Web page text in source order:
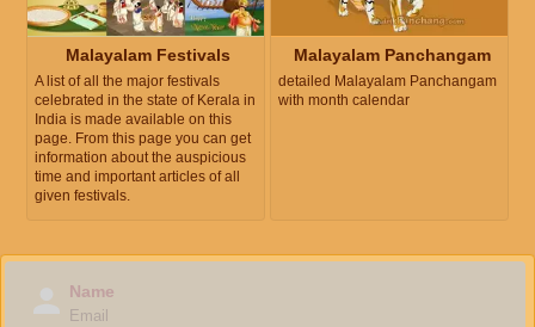
Malayalam Festivals
A list of all the major festivals
celebrated in the state of Kerala in
India is made available on this
page. From this page you can get
information about the auspicious
time and important articles of all
given festivals.
Malayalam Panchangam
detailed Malayalam Panchangam
with month calendar
Name
Email